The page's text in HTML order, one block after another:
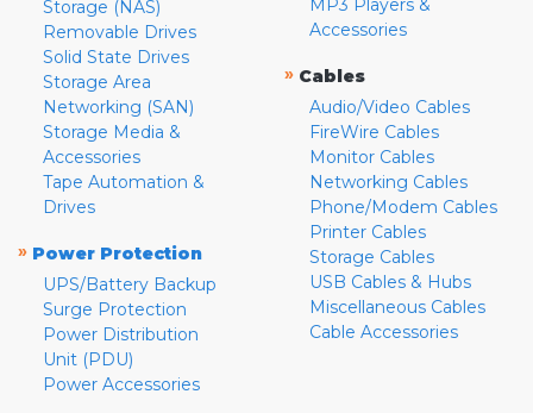
Storage (NAS)
Removable Drives
Solid State Drives
Storage Area
Networking (SAN)
Storage Media &
Accessories
Tape Automation &
Drives
» Power Protection
UPS/Battery Backup
Surge Protection
Power Distribution
Unit (PDU)
Power Accessories
Accessories
» Cables
Audio/Video Cables
FireWire Cables
Monitor Cables
Networking Cables
Phone/Modem Cables
Printer Cables
Storage Cables
USB Cables & Hubs
Miscellaneous Cables
Cable Accessories